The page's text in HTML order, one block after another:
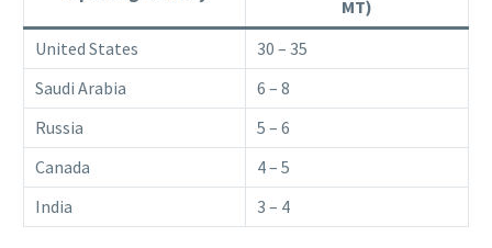
MT)
United States
30 – 35
Saudi Arabia
6 – 8
Russia
5 – 6
Canada
4 – 5
India
3 – 4